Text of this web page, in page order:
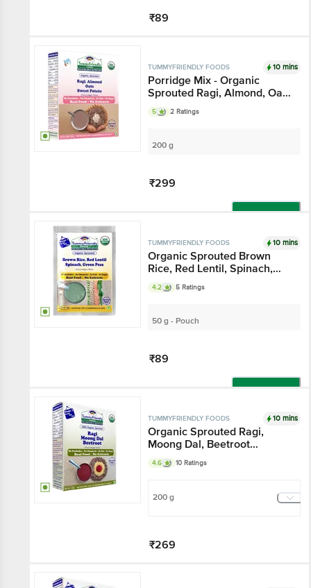
₹89
TUMMYFRIENDLY FOODS 10 mins
Porridge Mix - Organic
Sprouted Ragi, Almond, Oats
& Sweet Potato, No
Chemicals
5 2 Ratings
200 g
₹299
TUMMYFRIENDLY FOODS 10 mins
Organic Sprouted Brown
Rice, Red Lentil, Spinach,
Green Peas Porridge Mix
4.2 5 Ratings
50 g - Pouch
₹89
TUMMYFRIENDLY FOODS 10 mins
Organic Sprouted Ragi,
Moong Dal, Beetroot
Porridge Mix
4.6 10 Ratings
200 g
₹269